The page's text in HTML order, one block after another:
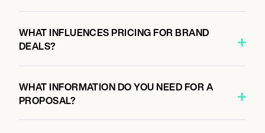
WHAT INFLUENCES PRICING FOR BRAND
DEALS?
WHAT INFORMATION DO YOU NEED FOR A
PROPOSAL?